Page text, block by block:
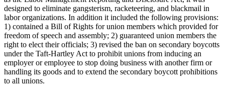
designed to eliminate gangsterism, racketeering, and blackmail in
labor organizations. In addition it included the following provisions:
1) contained a Bill of Rights for union members which provided for
freedom of speech and assembly; 2) guaranteed union members the
right to elect their officials; 3) revised the ban on secondary boycotts
under the Taft-Hartley Act to prohibit unions from inducing an
employer or employee to stop doing business with another firm or
handling its goods and to extend the secondary boycott prohibitions
to all unions.